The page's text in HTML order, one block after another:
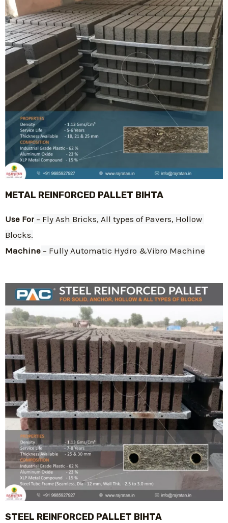
METAL REINFORCED PALLET BIHTA
Use For – Fly Ash Bricks, All types of Pavers, Hollow
Blocks.
Machine – Fully Automatic Hydro &Vibro Machine
STEEL REINFORCED PALLET BIHTA